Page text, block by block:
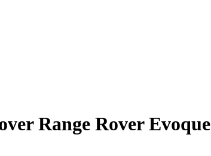
Range Rover Evoque